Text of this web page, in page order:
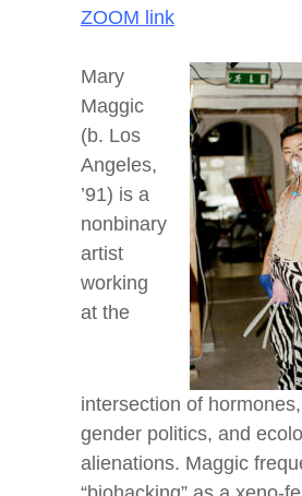
ZOOM link
Mary
Maggic
(b. Los
Angeles,
’91) is a
nonbinary
artist
working
at the
intersection of
gender politics, and
alienations. Maggic